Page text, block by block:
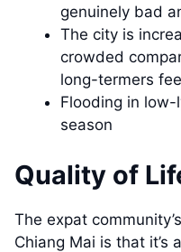
genuinely bad
The city is
crowded
long-termers
Flooding in
season
Quality of
The expat
Chiang Mai is that it’s